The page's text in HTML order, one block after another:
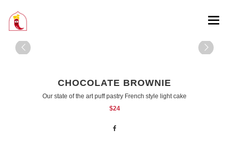
CHOCOLATE BROWNIE
Our state of the art puff pastry French style light cake
$24